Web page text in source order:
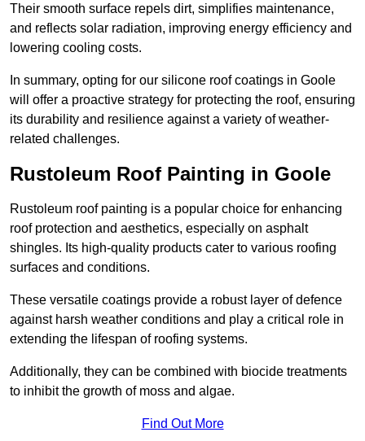
Their smooth surface repels dirt, simplifies maintenance,
and reflects solar radiation, improving energy efficiency and
lowering cooling costs.
In summary, opting for our silicone roof coatings in Goole
will offer a proactive strategy for protecting the roof, ensuring
its durability and resilience against a variety of weather-
related challenges.
Rustoleum Roof Painting in Goole
Rustoleum roof painting is a popular choice for enhancing
roof protection and aesthetics, especially on asphalt
shingles. Its high-quality products cater to various roofing
surfaces and conditions.
These versatile coatings provide a robust layer of defence
against harsh weather conditions and play a critical role in
extending the lifespan of roofing systems.
Additionally, they can be combined with biocide treatments
to inhibit the growth of moss and algae.
Find Out More